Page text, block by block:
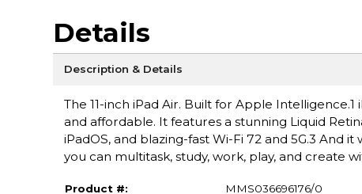
Details
Description & Details
The 11-inch iPad Air. Built for Apple
and affordable. It features a stunning Liquid
iPadOS, and blazing-fast Wi-Fi 72 and 5G.3 And
you can multitask, study, work, play, and create
Product #:
MMS036696176/0